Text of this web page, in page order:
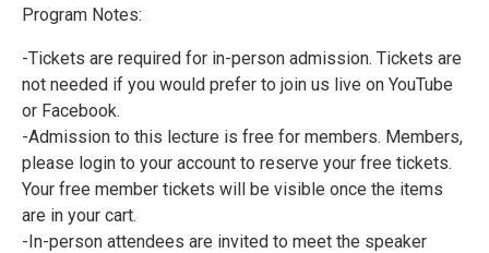
Program Notes:
-Tickets are required for in-person admission. Tickets are
not needed if you would prefer to join us live on YouTube
or Facebook.
-Admission to this lecture is free for members. Members,
please login to your account to reserve your free tickets.
Your free member tickets will be visible once the items
are in your cart.
-In-person attendees are invited to meet the speaker